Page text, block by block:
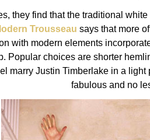
they find that the traditional
Trousseau says that more
with modern elements
Popular choices are shorter
marry Justin Timberlake in a
fabulous and no